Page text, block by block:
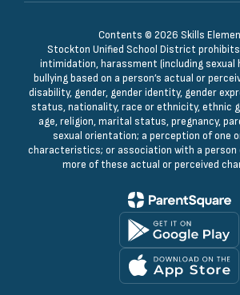
Contents © 2026 Skills
Stockton Unified School District
intimidation, harassment (including sexual
bullying based on a person’s actual or
disability, gender, gender identity, gender
status, nationality, race or ethnicity, ethnic
age, religion, marital status, pregnancy,
sexual orientation; a perception of one
characteristics; or association with a person
more of these actual or perceived